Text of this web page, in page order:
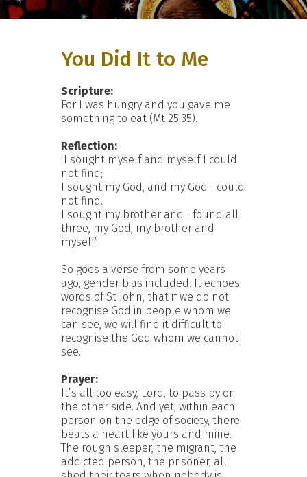
You Did It to Me
Scripture:
For I was hungry and you gave me
something to eat (Mt 25:35).
Reflection:
‘I sought myself and myself I could
not find;
I sought my God, and my God I could
not find.
I sought my brother and I found all
three, my God, my brother and
myself.’
So goes a verse from some years
ago, gender bias included. It echoes
words of St John, that if we do not
recognise God in people whom we
can see, we will find it difficult to
recognise the God whom we cannot
see.
Prayer:
It’s all too easy, Lord, to pass by on
the other side. And yet, within each
person on the edge of society, there
beats a heart like yours and mine.
The rough sleeper, the migrant, the
addicted person, the prisoner, all